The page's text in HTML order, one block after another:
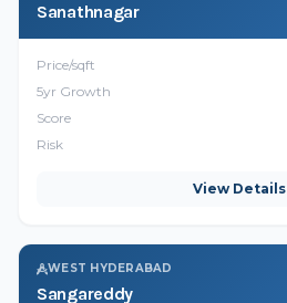
Sanathnagar
Price/sqft
5yr Growth
Score
Risk
View Details
WEST HYDERABAD
Sangareddy